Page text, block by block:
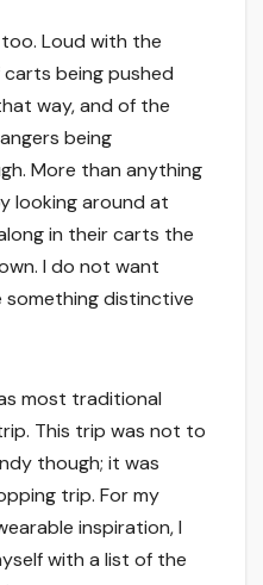
Loud with the
being pushed
way, and of the
being
More than anything
looking around at
in their carts the
I do not want
something distinctive
most traditional
This trip was not to
though; it was
trip. For my
inspiration, I
with a list of the